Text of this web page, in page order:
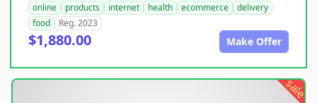
online products internet health ecommerce
delivery
food
Reg. 2023
$1,880.00 Make Offer
sale